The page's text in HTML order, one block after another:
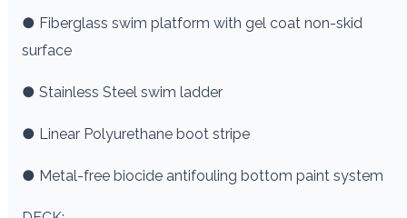
● Fiberglass swim platform with gel coat non-skid
surface
● Stainless Steel swim ladder
● Linear Polyurethane boot stripe
● Metal-free biocide antifouling bottom paint system